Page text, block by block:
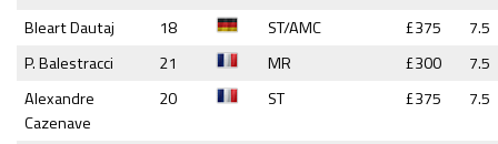
Bleart Dautaj
18 ST/AMC £375
7.5
P. Balestracci
21 MR £300
7.5
Alexandre
Cazenave
20 ST £375 7.5